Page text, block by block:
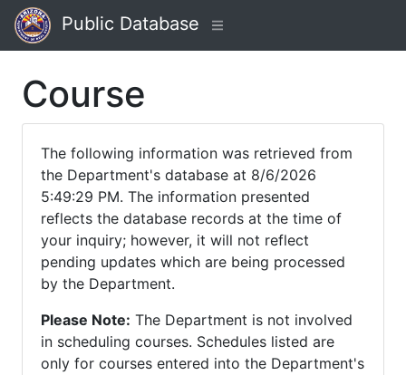
Public Database
Course
The following information was retrieved from
the Department's database at 8/6/2026
5:49:29 PM. The information presented
reflects the database records at the time of
your inquiry; however, it will not reflect
pending updates which are being processed
by the Department.
Please Note: The Department is not involved
in scheduling courses. Schedules listed are
only for courses entered into the Department's